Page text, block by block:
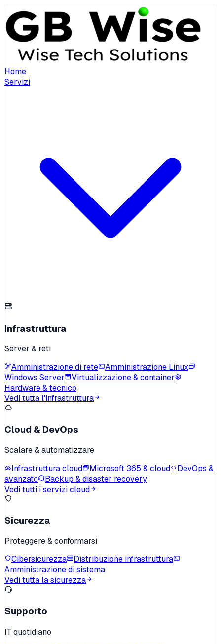
Home
Servizi
Infrastruttura
Server & reti
Amministrazione di rete
Amministrazione Linux
Windows Server
Virtualizzazione & container
Hardware & tecnico
Vedi tutta l'infrastruttura
Cloud & DevOps
Scalare & automatizzare
Infrastruttura cloud
Microsoft 365 & cloud
DevOps &
avanzato
Backup & disaster recovery
Vedi tutti i servizi cloud
Sicurezza
Proteggere & conformarsi
Cibersicurezza
Distribuzione infrastruttura
Amministrazione di sistema
Vedi tutta la sicurezza
Supporto
IT quotidiano